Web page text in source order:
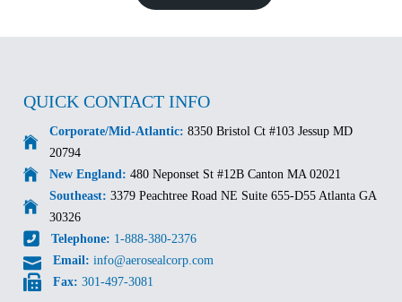
QUICK CONTACT INFO
Corporate/Mid-Atlantic: 8350 Bristol Ct #103 Jessup MD
20794
New England: 480 Neponset St #12B Canton MA 02021
Southeast: 3379 Peachtree Road NE Suite 655-D55 Atlanta GA
30326
Telephone: 1-888-380-2376
Email: info@aerosealcorp.com
Fax: 301-497-3081